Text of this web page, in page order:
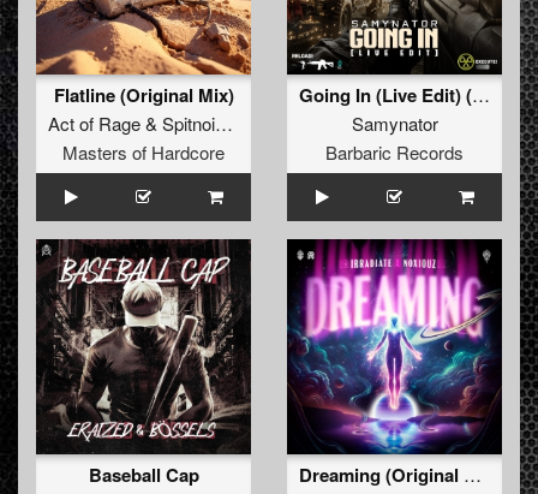
Flatline (Original Mix)
Act of Rage& Spitnoise
Masters of Hardcore
Going In (Live Edit) (Original Mix)
Samynator
Barbaric Records
Baseball Cap
Dreaming (Original Mix)